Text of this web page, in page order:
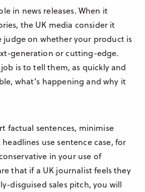
in news releases. When it
the UK media consider it
on whether your product is
generation or cutting-edge.
is to tell them, as quickly and
what’s happening and why it
factual sentences, minimise
use sentence case, for
in your use of
that if a UK journalist feels they
disguised sales pitch, you will